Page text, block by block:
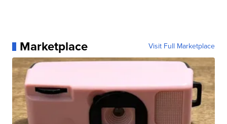
Marketplace Visit Full Marketplace